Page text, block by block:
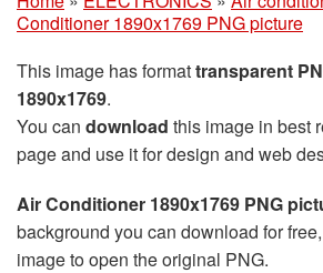
Conditioner 1890x1769 PNG picture
This image has formattransparent
1890x1769.
You can download this image in best
page and use it for design and web
Air Conditioner 1890x1769 PNG
background you can download for
image to open the original PNG.